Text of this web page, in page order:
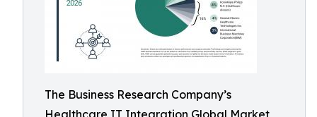
The Business Research Company’s
Healthcare IT Integration Global Market